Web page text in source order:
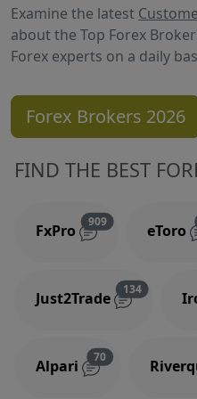
Examine the latest
about the Top Forex
Forex experts on a daily
Forex Brokers 2026
FIND THE BEST
FxPro
909Reviews and
eToro
Just2Trade
134Reviews
Alpari
70Reviews and